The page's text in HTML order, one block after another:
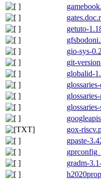
getuto-
gio-sys-
git-
globalid-
gox-
gpaste-
gradm-